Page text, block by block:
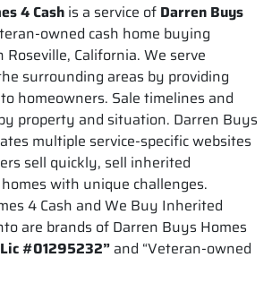
4 Cash is a service of Darren Buys
owned cash home buying
Roseville, California. We serve
surrounding areas by providing
homeowners. Sale timelines and
property and situation. Darren Buys
multiple service-specific websites
sell quickly, sell inherited
with unique challenges.
4 Cash and We Buy Inherited
are brands of Darren Buys Homes
#01295232” and “Veteran-owned